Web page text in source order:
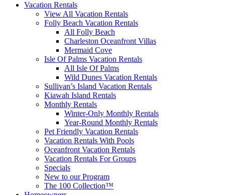
Vacation Rentals
View All Vacation Rentals
Folly Beach Vacation Rentals
All Folly Beach
Charleston Oceanfront Villas
Mermaid Cove
Isle Of Palms Vacation Rentals
All Isle Of Palms
Wild Dunes Vacation Rentals
Sullivan’s Island Vacation Rentals
Kiawah Island Rentals
Monthly Rentals
Winter-Only Monthly Rentals
Year-Round Monthly Rentals
Pet Friendly Vacation Rentals
Vacation Rentals With Pools
Oceanfront Vacation Rentals
Vacation Rentals For Groups
Specials
New to our Program
The 100 Collection™